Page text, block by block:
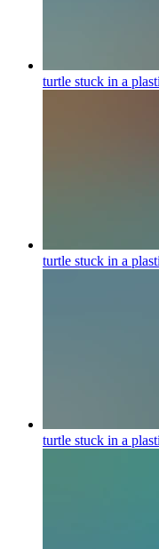
turtle stuck in a
turtle stuck in a
turtle stuck in a